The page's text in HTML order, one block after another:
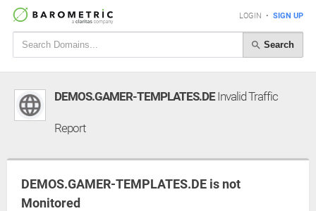
LOGIN • SIGN UP
Search
DEMOS.GAMER-TEMPLATES.DEInvalid Traffic
Report
DEMOS.GAMER-TEMPLATES.DE is not
Monitored